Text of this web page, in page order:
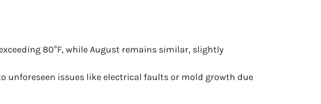
80°F, while August remains similar, slightly
unforeseen issues like electrical faults or mold growth due